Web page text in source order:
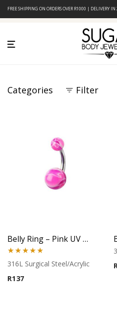
FREE SHIPPING ON ORDERS OVER R1000 | DELIVERY
Categories Filter
Belly Ring – Pink UV Flower Balls
Rated 5.00
out of 5
316L Surgical Steel/Acrylic
R137